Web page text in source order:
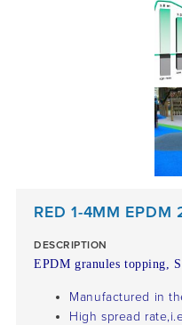
RED 1-4MM EPDM
DESCRIPTION
EPDM granules topping,
Manufactured in
High spread